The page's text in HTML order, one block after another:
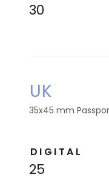
30
UK
35x45 mm
DIGITAL
25